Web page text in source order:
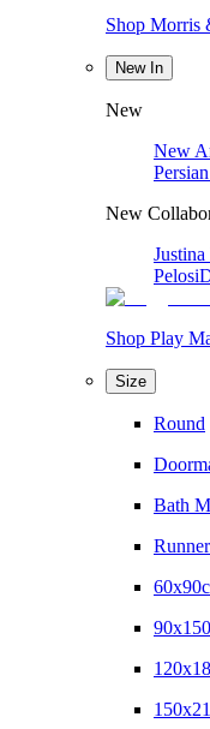
Shop Morris
New In
New
New
New
Pelosi
Shop Play
Size
Round
Bath